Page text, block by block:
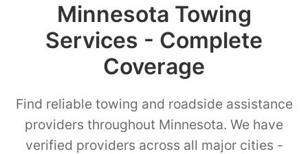
Minnesota Towing
Services - Complete
Coverage
Find reliable towing and roadside assistance
providers throughout Minnesota. We have
verified providers across all major cities -